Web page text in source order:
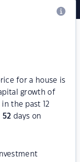
for a house is
growth of
in the past 12
52 days on